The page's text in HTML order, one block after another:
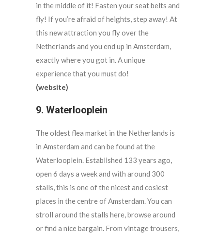
in the middle of it! Fasten your seat belts and
fly! If you’re afraid of heights, step away! At
this new attraction you fly over the
Netherlands and you end up in Amsterdam,
exactly where you got in. A unique
experience that you must do!
(website)
9. Waterlooplein
The oldest flea market in the Netherlands is
in Amsterdam and can be found at the
Waterlooplein. Established 133 years ago,
open 6 days a week and with around 300
stalls, this is one of the nicest and cosiest
places in the centre of Amsterdam. You can
stroll around the stalls here, browse around
or find a nice bargain. From vintage trousers,